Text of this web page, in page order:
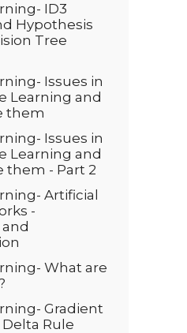
ID3
Hypothesis
Tree
Issues in
Learning and
them
Issues in
Learning and
them - Part 2
Artificial
-
What are
Gradient
Rule